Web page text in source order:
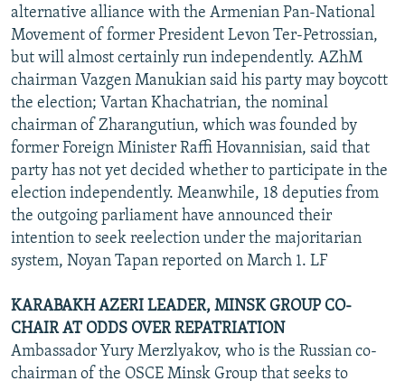
alternative alliance with the Armenian Pan-National
Movement of former President Levon Ter-Petrossian,
but will almost certainly run independently. AZhM
chairman Vazgen Manukian said his party may boycott
the election; Vartan Khachatrian, the nominal
chairman of Zharangutiun, which was founded by
former Foreign Minister Raffi Hovannisian, said that
party has not yet decided whether to participate in the
election independently. Meanwhile, 18 deputies from
the outgoing parliament have announced their
intention to seek reelection under the majoritarian
system, Noyan Tapan reported on March 1. LF
KARABAKH AZERI LEADER, MINSK GROUP CO-
CHAIR AT ODDS OVER REPATRIATION
Ambassador Yury Merzlyakov, who is the Russian co-
chairman of the OSCE Minsk Group that seeks to